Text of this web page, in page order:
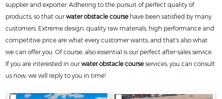
supplier and exporter. Adhering to the pursuit of perfect quality of
products, so that ourwater obstacle course have been satisfied by many
customers. Extreme design, quality raw materials, high performance and
competitive price are what every customer wants, and that's also what
we can offer you. Of course, also essential is our perfect after-sales service.
If you are interested in ourwater obstacle course services, you can consult
us now, we will reply to you in time!